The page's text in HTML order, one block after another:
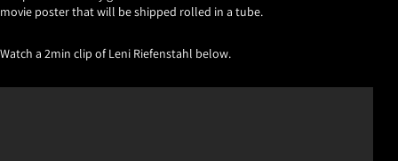
movie poster that will be shipped rolled in a tube.
Watch a 2min clip of Leni Riefenstahl below.